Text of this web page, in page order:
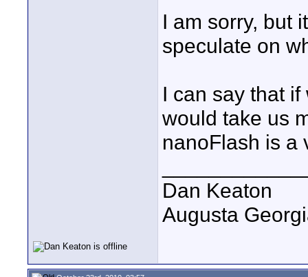
I am sorry, but
speculate on
I can say that
would take us
nanoFlash is a
Dan Keaton
Augusta